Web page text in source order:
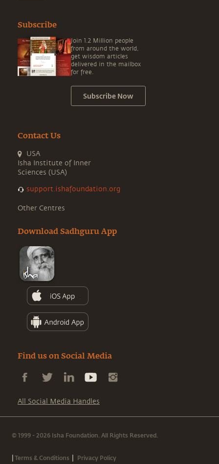
Subscribe
Join 1.2 Million people
from around the world,
get wisdom articles
delivered in the mailbox
for free.
Subscribe Now
Contact Us
USA
Isha Institute of Inner
Sciences (USA)
support.ishafoundation.org
Other Centres
Download Sadhguru App
Find us on Social Media
All Social Media Handles
© 1999 - 2026 Isha Foundation. All Rights Reserved.
|Terms & Conditions | Privacy Policy